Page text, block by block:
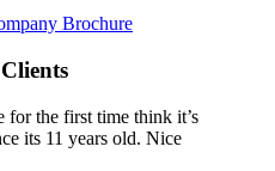
Brochure
for the first time think it’s
its 11 years old. Nice